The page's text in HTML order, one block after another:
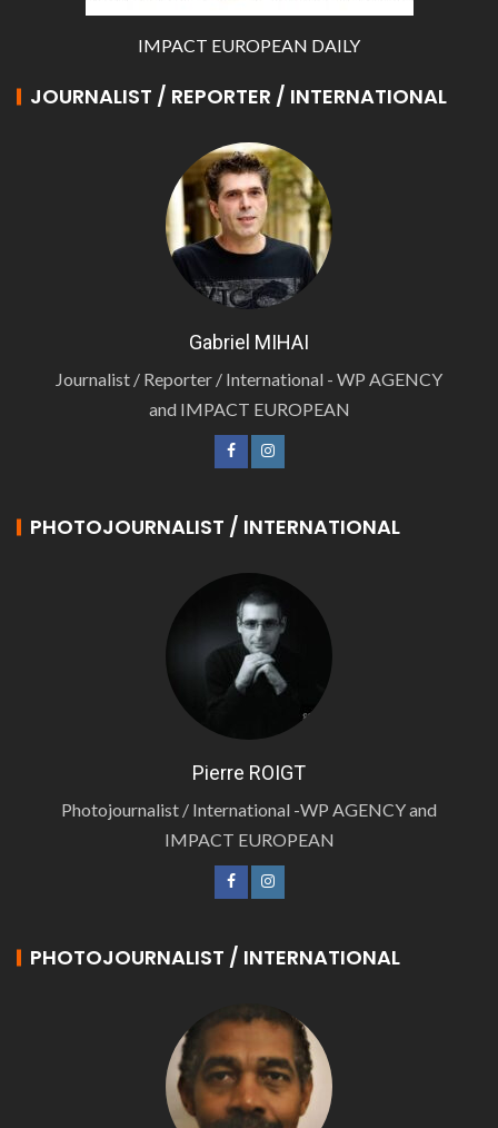
IMPACT EUROPEAN DAILY
JOURNALIST / REPORTER / INTERNATIONAL
Gabriel MIHAI
Journalist / Reporter / International - WP AGENCY
and IMPACT EUROPEAN
PHOTOJOURNALIST / INTERNATIONAL
Pierre ROIGT
Photojournalist / International -WP AGENCY and
IMPACT EUROPEAN
PHOTOJOURNALIST / INTERNATIONAL